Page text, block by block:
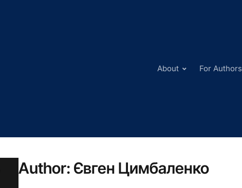
About For Authors
Author: Євген Цимбаленко